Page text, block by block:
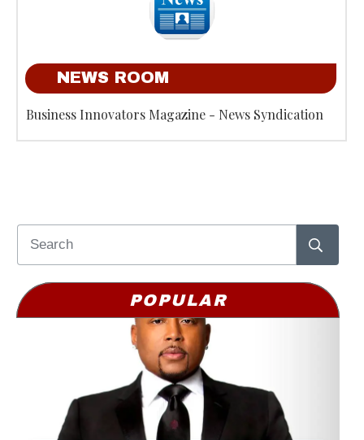
NEWS ROOM
Business Innovators Magazine - News Syndication
POPULAR